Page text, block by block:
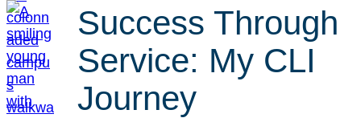
Success Through
Service: My CLI
Journey